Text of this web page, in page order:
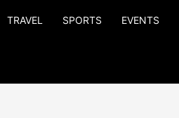
TRAVEL SPORTS EVENTS